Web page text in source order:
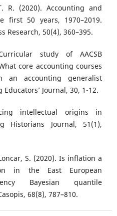
R. (2020). Accounting and
first 50 years, 1970–2019.
Research, 50(4), 360–395.
study of AACSB
core accounting courses
accounting generalist
Journal, 30, 1-12.
intellectual origins in
Historians Journal, 51(1),
S. (2020). Is inflation a
in the East European
Bayesian quantile
68(8), 787–810.